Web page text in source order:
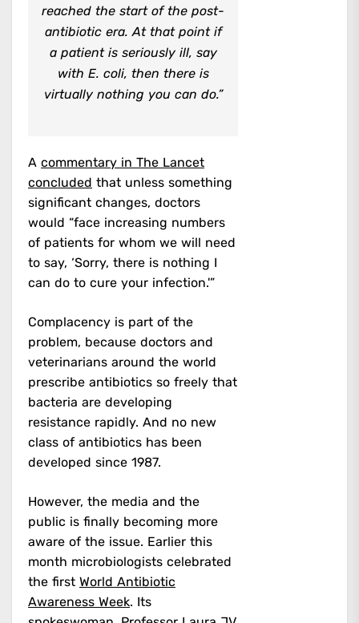
reached the start of the post-
antibiotic era. At that point if
a patient is seriously ill, say
with E. coli, then there is
virtually nothing you can do.”
A commentary in The Lancet
concluded that unless something
significant changes, doctors
would “face increasing numbers
of patients for whom we will need
to say, ‘Sorry, there is nothing I
can do to cure your infection.'”
Complacency is part of the
problem, because doctors and
veterinarians around the world
prescribe antibiotics so freely that
bacteria are developing
resistance rapidly. And no new
class of antibiotics has been
developed since 1987.
However, the media and the
public is finally becoming more
aware of the issue. Earlier this
month microbiologists celebrated
the first World Antibiotic
Awareness Week. Its